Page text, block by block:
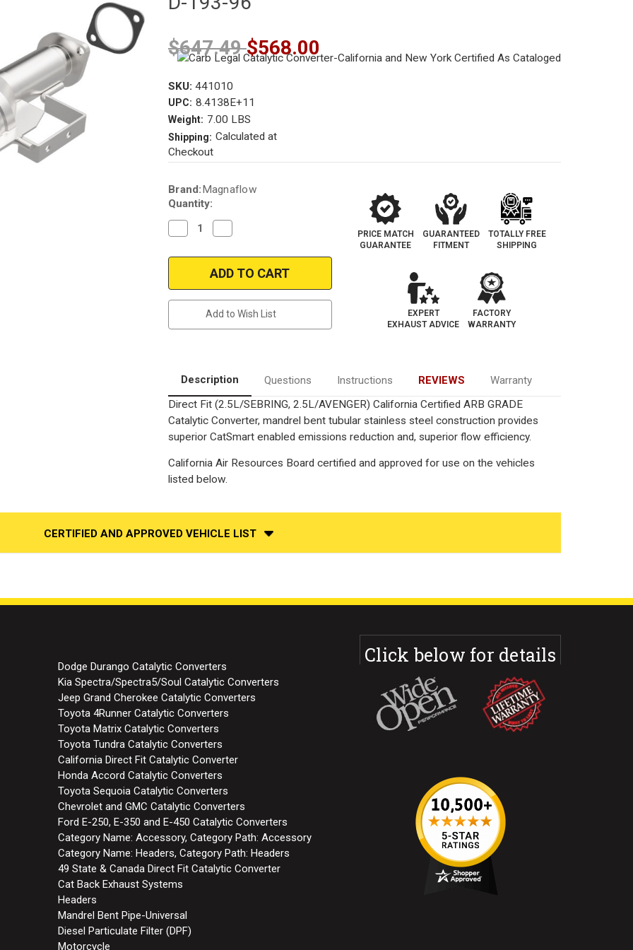
$647.49$568.00
SKU: 441010
UPC: 8.4138E+11
Weight: 7.00 LBS
Shipping: Calculated at
Checkout
Current
Stock:
Brand:Magnaflow
Quantity:
Decrease
Quantity
Magnaflow
CHRYSLER
AVENGER
|
Catalytic
Converter-
Direct
Fit
|
California
Legal
D-
193-
96
Quantity
Magnaflow
441010
|
CHRYSLER
AVENGER
|
Catalytic
Converter-
Direct
Fit
|
California
Legal
D-
193-
96
Add to Wish List
PRICE MATCH
GUARANTEE
GUARANTEED
FITMENT
TOTALLY FREE
SHIPPING
EXPERT
EXHAUST ADVICE
FACTORY
WARRANTY
Description Questions Instructions REVIEWS
Warranty
Direct Fit (2.5L/SEBRING, 2.5L/AVENGER) California Certified ARB GRADE
Catalytic Converter, mandrel bent tubular stainless steel construction provides
superior CatSmart enabled emissions reduction and, superior flow efficiency.
California Air Resources Board certified and approved for use on the vehicles
listed below.
CERTIFIED AND APPROVED VEHICLE LIST
Dodge Durango Catalytic Converters
Kia Spectra/Spectra5/Soul Catalytic Converters
Jeep Grand Cherokee Catalytic Converters
Toyota 4Runner Catalytic Converters
Toyota Matrix Catalytic Converters
Toyota Tundra Catalytic Converters
California Direct Fit Catalytic Converter
Honda Accord Catalytic Converters
Toyota Sequoia Catalytic Converters
Chevrolet and GMC Catalytic Converters
Ford E-250, E-350 and E-450 Catalytic Converters
Category Name: Accessory, Category Path: Accessory
Category Name: Headers, Category Path: Headers
49 State & Canada Direct Fit Catalytic Converter
Cat Back Exhaust Systems
Headers
Mandrel Bent Pipe-Universal
Diesel Particulate Filter (DPF)
Motorcycle
Click below for details